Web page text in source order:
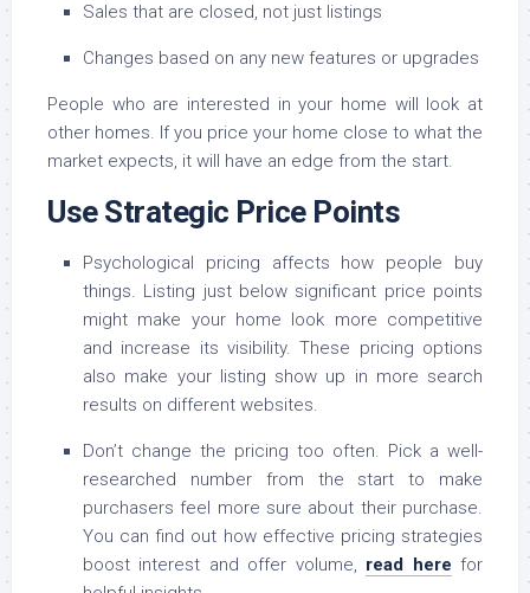
Sales that are closed, not just listings
Changes based on any new features or upgrades
People who are interested in your home will look at
other homes. If you price your home close to what the
market expects, it will have an edge from the start.
Use Strategic Price Points
Psychological pricing affects how people buy
things. Listing just below significant price points
might make your home look more competitive
and increase its visibility. These pricing options
also make your listing show up in more search
results on different websites.
Don’t change the pricing too often. Pick a well-
researched number from the start to make
purchasers feel more sure about their purchase.
You can find out how effective pricing strategies
boost interest and offer volume, read here for